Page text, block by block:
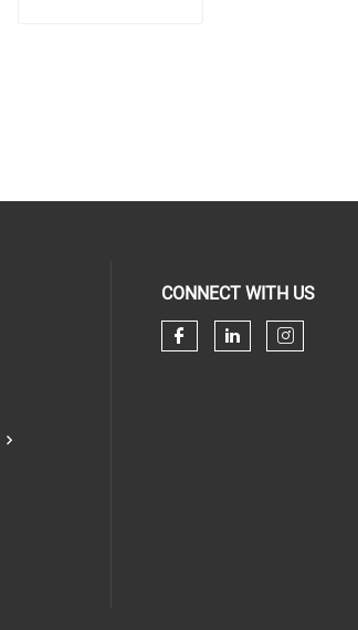
CONNECT WITH US
Check our
Check